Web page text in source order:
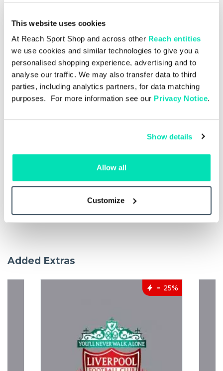
This website uses cookies
At Reach Sport Shop and across other Reach entities
we use cookies and similar technologies to give you a
personalised shopping experience, advertising and to
analyse our traffic. We may also transfer data to third
parties, including analytics partners, for data matching
purposes. For more information see our Privacy Notice.
Show details
Allow all
Customize
–
Single Issue £5.00
Liverpool v Como 16.08.2026 –
Added Extras
25%